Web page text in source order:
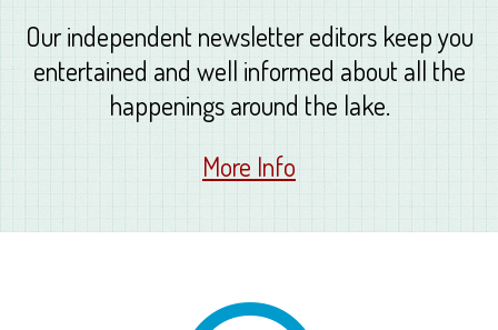
Our independent newsletter editors keep you
entertained and well informed about all the
happenings around the lake.
More Info